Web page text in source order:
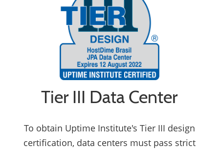
Tier III Data Center
To obtain Uptime Institute's Tier III design
certification, data centers must pass strict